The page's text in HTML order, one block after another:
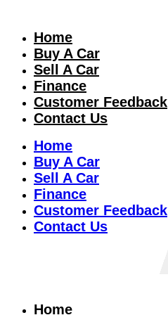
Home
Buy A Car
Sell A Car
Finance
Customer Feedback
Contact Us
Home
Buy A Car
Sell A Car
Finance
Customer Feedback
Contact Us
Home